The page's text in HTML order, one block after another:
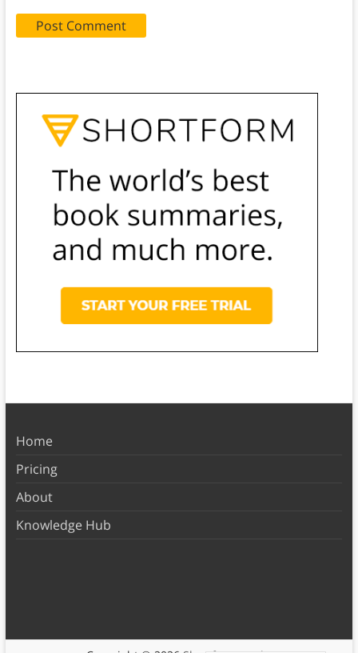
Home
Pricing
About
Knowledge Hub